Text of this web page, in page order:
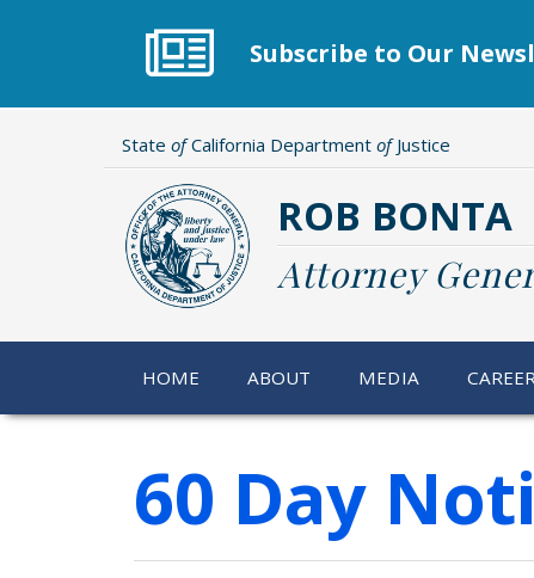
Subscribe to Our
State ofCalifornia Department ofJustice
ROB BONTA
Attorney
HOME ABOUT MEDIA
60 Day